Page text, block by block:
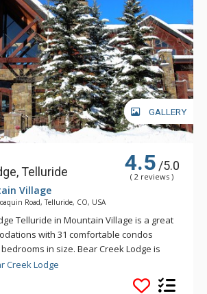
GALLERY
Telluride
4.5 /5.0
( 2 reviews )
Village
Road, Telluride, CO, USA
Telluride in Mountain Village is a great
with 31 comfortable condos
in size. Bear Creek Lodge is
with easy ski access to the Lower Village
a semi-private lift. This Telluride property
Creek Lodge